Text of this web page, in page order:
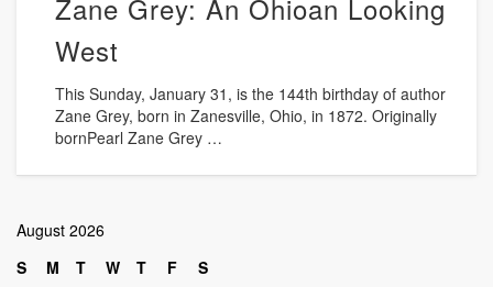
Zane Grey: An Ohioan Looking
West
This Sunday, January 31, is the 144th birthday of author
Zane Grey, born in Zanesville, Ohio, in 1872. Originally
bornPearl Zane Grey …
August 2026
S
M T W T F
S